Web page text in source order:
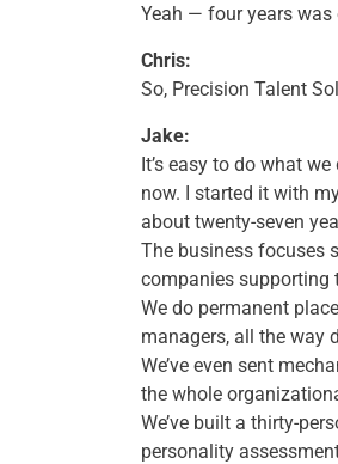
Yeah — four years
Chris:
So, Precision Talent
Jake:
It’s easy to do what
now. I started it with
about twenty-seven
The business focuses
companies supporting
We do permanent
managers, all the way
We’ve even sent
the whole
We’ve built a thirty-
personality